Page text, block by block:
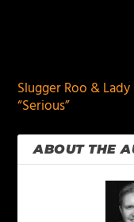
Slugger Roo & Lady
“Serious”
ABOUT THE